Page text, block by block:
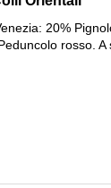
20%
rosso. A